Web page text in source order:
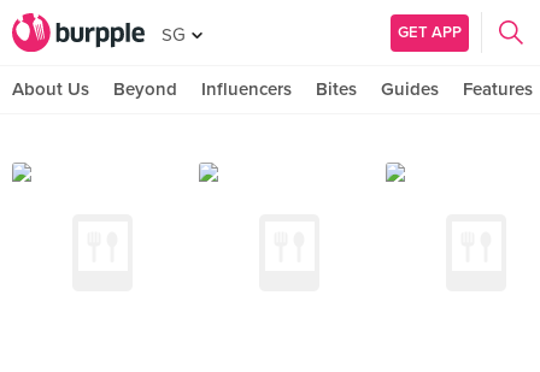
SG GET APP
About Us Beyond Influencers Bites Guides Features